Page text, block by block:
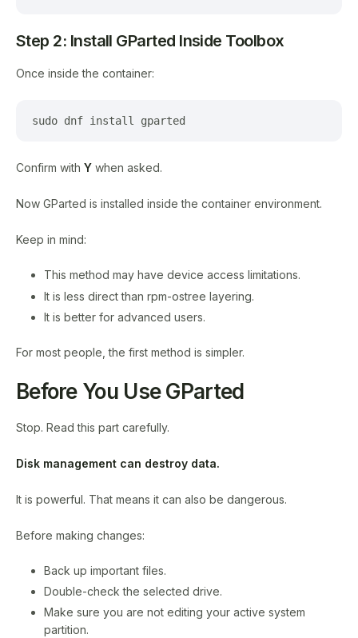
Step 2: Install GParted Inside Toolbox
Once inside the container:
sudo dnf install gparted
Confirm with Y when asked.
Now GParted is installed inside the container environment.
Keep in mind:
This method may have device access limitations.
It is less direct than rpm-ostree layering.
It is better for advanced users.
For most people, the first method is simpler.
Before You Use GParted
Stop. Read this part carefully.
Disk management can destroy data.
It is powerful. That means it can also be dangerous.
Before making changes:
Back up important files.
Double-check the selected drive.
Make sure you are not editing your active system
partition.